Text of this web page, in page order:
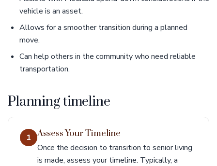
vehicle is an asset.
Allows for a smoother transition during a planned
move.
Can help others in the community who need reliable
transportation.
Planning timeline
1 Assess Your Timeline
Once the decision to transition to senior living
is made, assess your timeline. Typically, a